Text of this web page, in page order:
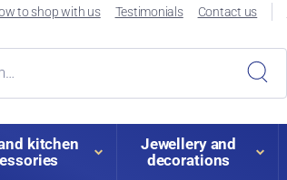
to shop with us Testimonials Contact us
kitchen
Jewellery and
decorations